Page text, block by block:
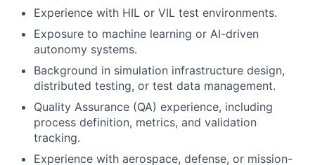
Experience with HIL or VIL test environments.
Exposure to machine learning or AI-driven
autonomy systems.
Background in simulation infrastructure design,
distributed testing, or test data management.
Quality Assurance (QA) experience, including
process definition, metrics, and validation
tracking.
Experience with aerospace, defense, or mission-